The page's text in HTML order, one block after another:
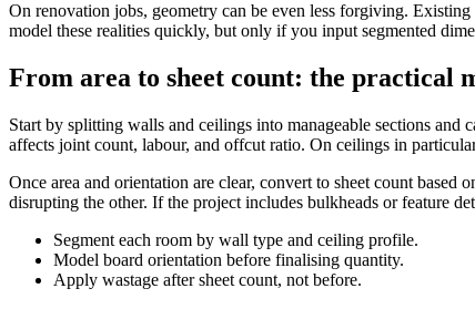
On renovation jobs, geometry can be even less forgiving.
model these realities quickly, but only if you input segmented
From area to sheet count: the practical
Start by splitting walls and ceilings into manageable sections
affects joint count, labour, and offcut ratio. On ceilings in
Once area and orientation are clear, convert to sheet count based
disrupting the other. If the project includes bulkheads or feature
Segment each room by wall type and ceiling profile.
Model board orientation before finalising quantity.
Apply wastage after sheet count, not before.